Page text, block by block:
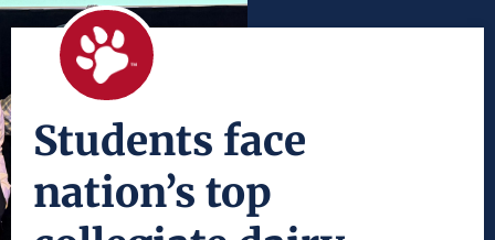
Students face
nation’s top